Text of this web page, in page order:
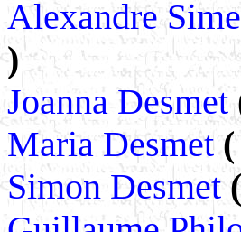
Alexandre
)
Joanna Desmet
Maria Desmet
Simon Desmet